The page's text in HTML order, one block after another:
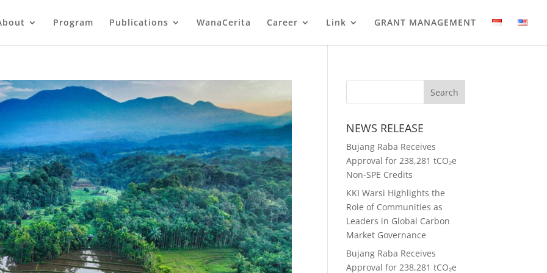
Program Publications WanaCerita Career Link GRANT MANAGEMENT
NEWS RELEASE
Bujang Raba Receives
Approval for 238,281 tCO₂e
Non-SPE Credits
KKI Warsi Highlights the
Role of Communities as
Leaders in Global Carbon
Market Governance
Bujang Raba Receives
Approval for 238,281 tCO₂e